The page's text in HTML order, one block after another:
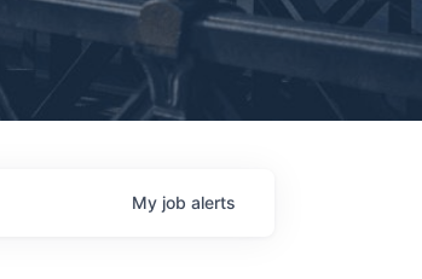
My job alerts